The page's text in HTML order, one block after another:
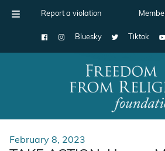
Report a violation
Bluesky Tiktok
Main Navigation
February 8, 2023